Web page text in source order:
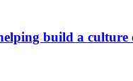
build a culture